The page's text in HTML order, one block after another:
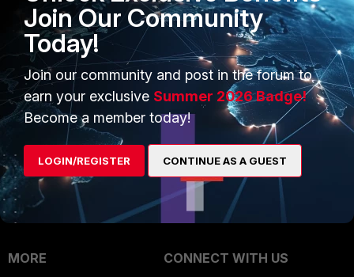
FortiGuard Labs Threat
Intelligence
Small Mid-Sized
Businesses
Overview
Service Providers
MSSP
Mobile Providers
TRUST CENTER
Trusted Company
Trusted Process
Trusted Partners
Product Certifications
MORE
CONNECT WITH US
Join Our Community
Today!
Join our community and post in the forum to
earn your exclusive Summer 2026 Badge!
Become a member today!
LOGIN/REGISTER CONTINUE AS A GUEST